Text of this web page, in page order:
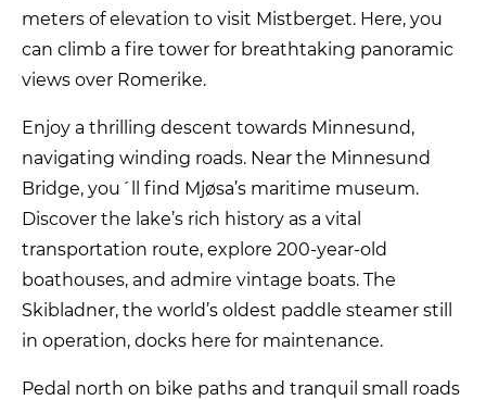
meters of elevation to visit Mistberget. Here, you
can climb a fire tower for breathtaking panoramic
views over Romerike.
Enjoy a thrilling descent towards Minnesund,
navigating winding roads. Near the Minnesund
Bridge, you´ll find Mjøsa’s maritime museum.
Discover the lake’s rich history as a vital
transportation route, explore 200-year-old
boathouses, and admire vintage boats. The
Skibladner, the world’s oldest paddle steamer still
in operation, docks here for maintenance.
Pedal north on bike paths and tranquil small roads